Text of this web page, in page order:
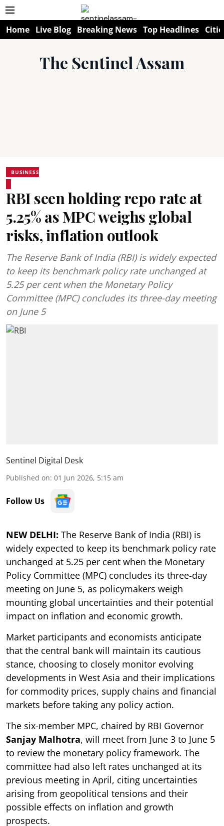
Home Live Blog Breaking News Top Headlines
The Sentinel Assam
BUSINESS
RBI seen holding repo rate at
5.25% as MPC weighs global
risks, inflation outlook
The Reserve Bank of India (RBI) is widely expected
to keep its benchmark policy rate unchanged at
5.25 per cent when the Monetary Policy
Committee (MPC) concludes its three-day meeting
on June 5
Sentinel Digital Desk
Published on: 01 Jun 2026, 5:15 am
Follow Us
NEW DELHI: The Reserve Bank of India (RBI) is
widely expected to keep its benchmark policy rate
unchanged at 5.25 per cent when the Monetary
Policy Committee (MPC) concludes its three-day
meeting on June 5, as policymakers weigh
mounting global uncertainties and their potential
impact on inflation and economic growth.
Market participants and economists anticipate
that the central bank will maintain its cautious
stance, choosing to closely monitor evolving
developments in West Asia and their implications
for commodity prices, supply chains and financial
markets before taking any policy action.
The six-member MPC, chaired by RBI Governor
Sanjay Malhotra, will meet from June 3 to June 5
to review the monetary policy framework. The
committee had also left rates unchanged at its
previous meeting in April, citing uncertainties
arising from geopolitical tensions and their
possible effects on inflation and growth
prospects.